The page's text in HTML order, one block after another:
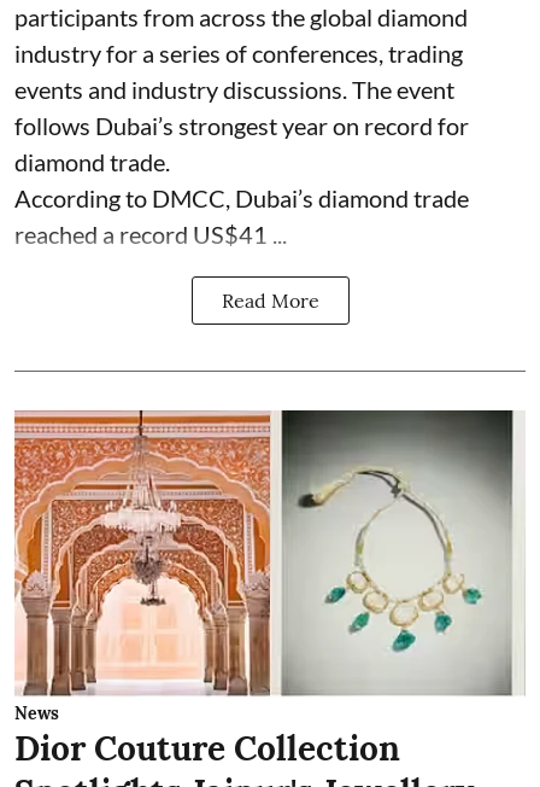
participants from across the global diamond
industry for a series of conferences, trading
events and industry discussions. The event
follows Dubai’s strongest year on record for
diamond trade.
According to DMCC, Dubai’s diamond trade
reached a record US$41 ...
Read More
News
Dior Couture Collection